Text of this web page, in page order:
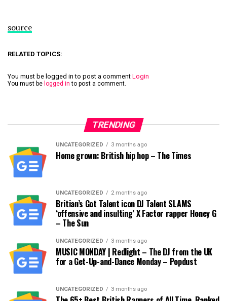
source
RELATED TOPICS:
You must be logged in to post a comment Login
You must be logged in to post a comment.
TRENDING
UNCATEGORIZED 3 months ago
Home grown: British hip hop – The Times
UNCATEGORIZED 2 months ago
Britian’s Got Talent icon DJ Talent SLAMS
‘offensive and insulting’ X Factor rapper Honey G
– The Sun
UNCATEGORIZED 3 months ago
MUSIC MONDAY | Redlight – The DJ from the UK
for a Get-Up-and-Dance Monday – Popdust
UNCATEGORIZED 3 months ago